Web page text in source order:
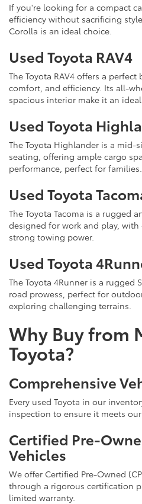
If you're looking for a compact
efficiency without sacrificing
Corolla is an ideal choice.
Used Toyota RAV4
The Toyota RAV4 offers a
comfort, and efficiency. Its all-
spacious interior make it an
Used Toyota
The Toyota Highlander is a mid-
seating, offering ample cargo
performance, perfect for families.
Used Toyota
The Toyota Tacoma is a rugged
designed for work and play,
strong towing power.
Used Toyota
The Toyota 4Runner is a rugged
road prowess, perfect for
exploring challenging terrains.
Why Buy from
Toyota?
Comprehensive
Every used Toyota in our
inspection to ensure it meets
Certified Pre-
Vehicles
We offer Certified Pre-Owned
through a rigorous certification
limited warranty.